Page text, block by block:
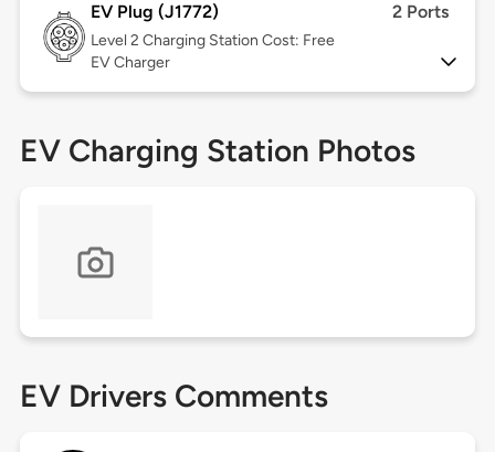
EV Plug (J1772) 2 Ports
Level 2 Charging Station Cost: Free
EV Charger
EV Charging Station Photos
EV Drivers Comments